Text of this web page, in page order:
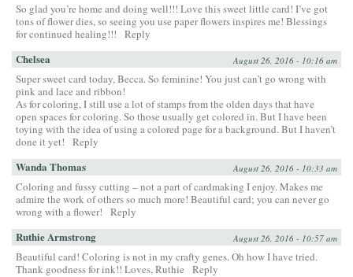
So glad you’re home and doing well!!! Love this sweet little card! I’ve got
tons of flower dies, so seeing you use paper flowers inspires me! Blessings
for continued healing!!!
Reply
Chelsea August 26, 2016 - 10:16 am
Super sweet card today, Becca. So feminine! You just can’t go wrong with
pink and lace and ribbon!
As for coloring, I still use a lot of stamps from the olden days that have
open spaces for coloring. So those usually get colored in. But I have been
toying with the idea of using a colored page for a background. But I haven’t
done it yet!
Reply
Wanda Thomas August 26, 2016 - 10:33 am
Coloring and fussy cutting – not a part of cardmaking I enjoy. Makes me
admire the work of others so much more! Beautiful card; you can never go
wrong with a flower!
Reply
Ruthie Armstrong August 26, 2016 - 10:57 am
Beautiful card! Coloring is not in my crafty genes. Oh how I have tried.
Thank goodness for ink!! Loves, Ruthie
Reply